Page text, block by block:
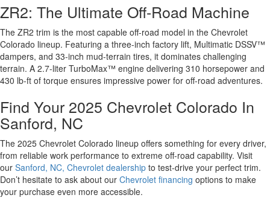
ZR2: The Ultimate Off-Road Machine
The ZR2 trim is the most capable off-road model in the Chevrolet
Colorado lineup. Featuring a three-inch factory lift, Multimatic DSSV™
dampers, and 33-inch mud-terrain tires, it dominates challenging
terrain. A 2.7-liter TurboMax™ engine delivering 310 horsepower and
430 lb-ft of torque ensures impressive power for off-road adventures.
Find Your 2025 Chevrolet Colorado In
Sanford, NC
The 2025 Chevrolet Colorado lineup offers something for every driver,
from reliable work performance to extreme off-road capability. Visit
our Sanford, NC, Chevrolet dealership to test-drive your perfect trim.
Don’t hesitate to ask about our Chevrolet financing options to make
your purchase even more accessible.